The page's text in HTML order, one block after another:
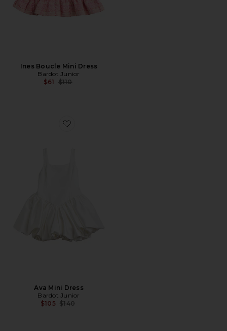
Ines Boucle Mini Dress
Bardot Junior
$61 Previous price:
$110
Favorite Ava Mini Dress
Ava Mini Dress
Bardot Junior
$105 Previous price:
$140